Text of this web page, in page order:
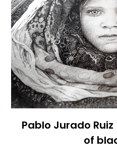
Pablo Jurado
of